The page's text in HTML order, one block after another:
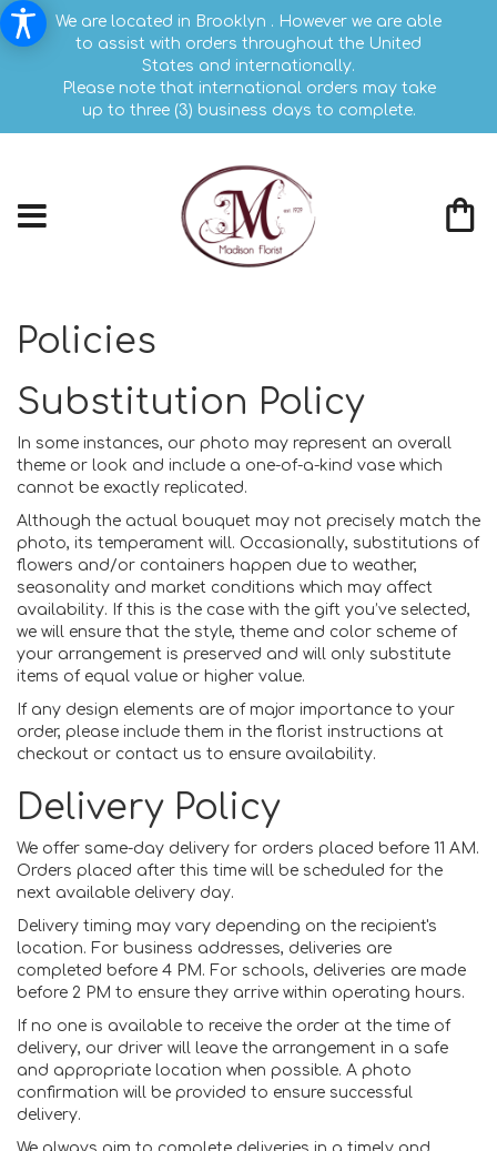
We are located in Brooklyn . However we are able
to assist with orders throughout the United
States and internationally.
Please note that international orders may take
up to three (3) business days to complete.
Policies
Substitution Policy
In some instances, our photo may represent an overall
theme or look and include a one-of-a-kind vase which
cannot be exactly replicated.
Although the actual bouquet may not precisely match the
photo, its temperament will. Occasionally, substitutions of
flowers and/or containers happen due to weather,
seasonality and market conditions which may affect
availability. If this is the case with the gift you’ve selected,
we will ensure that the style, theme and color scheme of
your arrangement is preserved and will only substitute
items of equal value or higher value.
If any design elements are of major importance to your
order, please include them in the florist instructions at
checkout or contact us to ensure availability.
Delivery Policy
We offer same-day delivery for orders placed before 11 AM.
Orders placed after this time will be scheduled for the
next available delivery day.
Delivery timing may vary depending on the recipient's
location. For business addresses, deliveries are
completed before 4 PM. For schools, deliveries are made
before 2 PM to ensure they arrive within operating hours.
If no one is available to receive the order at the time of
delivery, our driver will leave the arrangement in a safe
and appropriate location when possible. A photo
confirmation will be provided to ensure successful
delivery.